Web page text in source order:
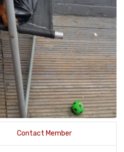
Contact Member